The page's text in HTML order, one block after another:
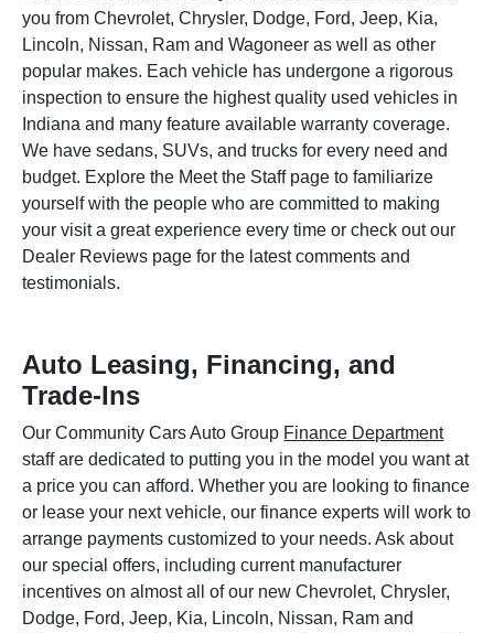
you from Chevrolet, Chrysler, Dodge, Ford, Jeep, Kia,
Lincoln, Nissan, Ram and Wagoneer as well as other
popular makes. Each vehicle has undergone a rigorous
inspection to ensure the highest quality used vehicles in
Indiana and many feature available warranty coverage.
We have sedans, SUVs, and trucks for every need and
budget. Explore the Meet the Staff page to familiarize
yourself with the people who are committed to making
your visit a great experience every time or check out our
Dealer Reviews page for the latest comments and
testimonials.
Auto Leasing, Financing, and
Trade-Ins
Our Community Cars Auto Group Finance Department
staff are dedicated to putting you in the model you want at
a price you can afford. Whether you are looking to finance
or lease your next vehicle, our finance experts will work to
arrange payments customized to your needs. Ask about
our special offers, including current manufacturer
incentives on almost all of our new Chevrolet, Chrysler,
Dodge, Ford, Jeep, Kia, Lincoln, Nissan, Ram and